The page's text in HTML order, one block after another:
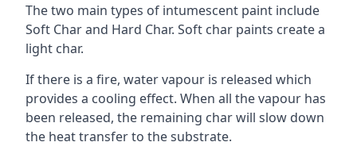
The two main types of intumescent paint include
Soft Char and Hard Char. Soft char paints create a
light char.
If there is a fire, water vapour is released which
provides a cooling effect. When all the vapour has
been released, the remaining char will slow down
the heat transfer to the substrate.